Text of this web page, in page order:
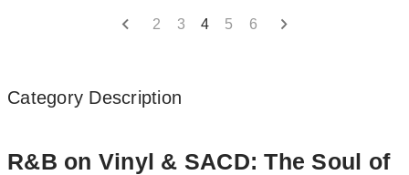
2 3 4 5 6
Category Description
R&B on Vinyl & SACD: The Soul of